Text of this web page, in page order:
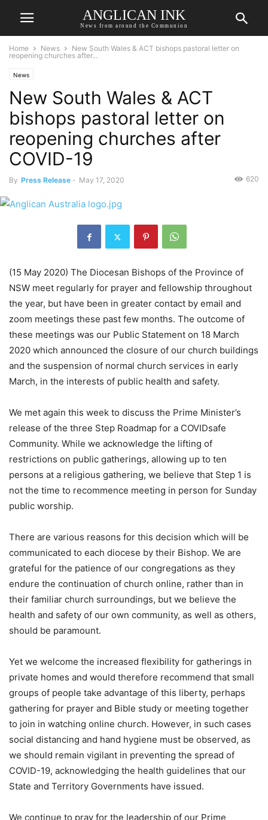
ANGLICAN INK
News from around the Communion
Home News
New South Wales & ACT bishops pastoral letter on
reopening churches after...
News
New South Wales & ACT
bishops pastoral letter on
reopening churches after
COVID-19
By Press Release - May 17, 2020 620
(15 May 2020) The Diocesan Bishops of the Province of
NSW meet regularly for prayer and fellowship throughout
the year, but have been in greater contact by email and
zoom meetings these past few months. The outcome of
these meetings was our Public Statement on 18 March
2020 which announced the closure of our church buildings
and the suspension of normal church services in early
March, in the interests of public health and safety.
We met again this week to discuss the Prime Minister’s
release of the three Step Roadmap for a COVIDsafe
Community. While we acknowledge the lifting of
restrictions on public gatherings, allowing up to ten
persons at a religious gathering, we believe that Step 1 is
not the time to recommence meeting in person for Sunday
public worship.
There are various reasons for this decision which will be
communicated to each diocese by their Bishop. We are
grateful for the patience of our congregations as they
endure the continuation of church online, rather than in
their familiar church surroundings, but we believe the
health and safety of our own community, as well as others,
should be paramount.
Yet we welcome the increased flexibility for gatherings in
private homes and would therefore recommend that small
groups of people take advantage of this liberty, perhaps
gathering for prayer and Bible study or meeting together
to join in watching online church. However, in such cases
social distancing and hand hygiene must be observed, as
we should remain vigilant in preventing the spread of
COVID-19, acknowledging the health guidelines that our
State and Territory Governments have issued.
We continue to pray for the leadership of our Prime